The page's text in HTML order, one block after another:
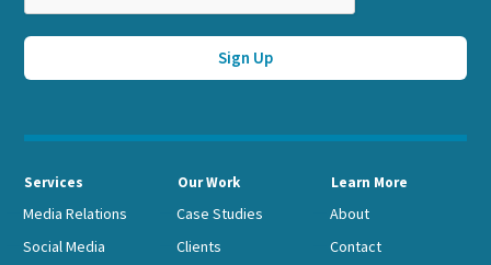
Services
Media Relations
Social Media
Our Work
Case Studies
Clients
Learn More
About
Contact